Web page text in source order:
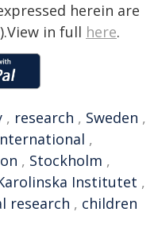
herein are
in full here.
, research , Sweden ,
,
, Stockholm ,
Institutet ,
research , children